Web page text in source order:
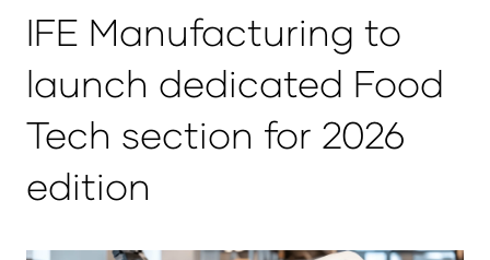
IFE Manufacturing to
launch dedicated Food
Tech section for 2026
edition